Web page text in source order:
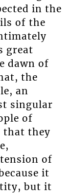
in the
of the
great
dawn of
the
an
singular
of
that they
of
it
but it